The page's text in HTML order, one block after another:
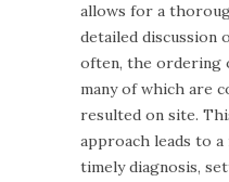
allows for a
detailed discussion
often, the ordering
many of which are
resulted on site.
approach leads to a
timely diagnosis,